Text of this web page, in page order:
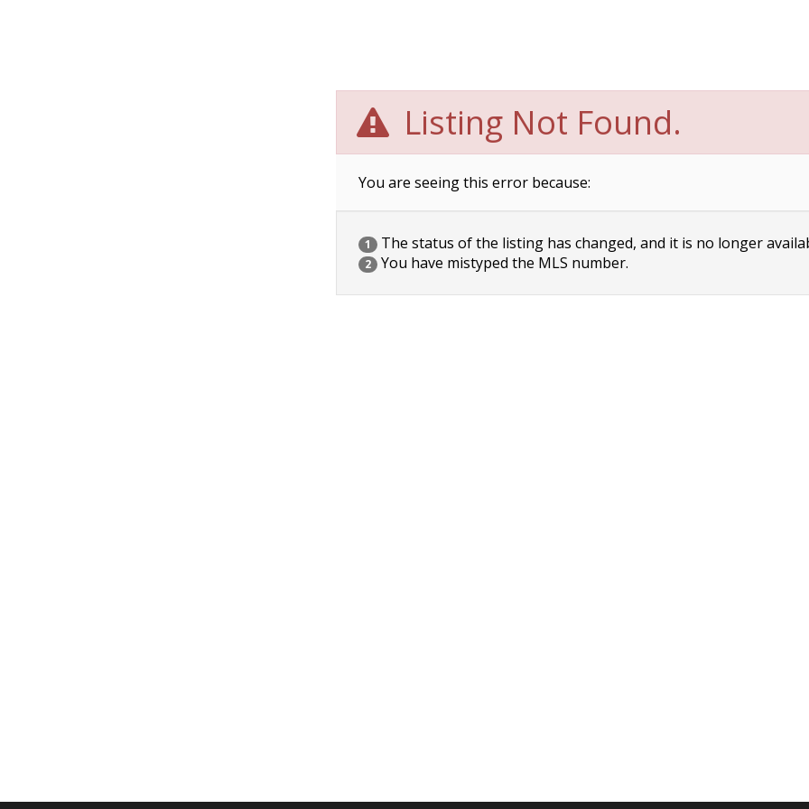
Listing Not Found.
You are seeing this error because:
1 The status of the listing has changed, and it is no longer
2 You have mistyped the MLS number.